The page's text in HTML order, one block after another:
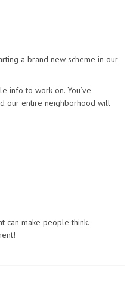
a brand new scheme in our
info to work on. You’ve
our entire neighborhood will
can make people think.